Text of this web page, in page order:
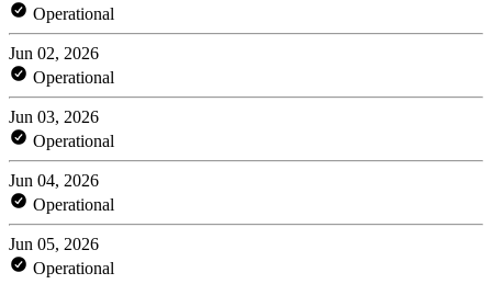
Operational
Jun 02, 2026
Operational
Jun 03, 2026
Operational
Jun 04, 2026
Operational
Jun 05, 2026
Operational